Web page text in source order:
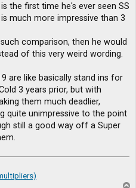
the first time he's ever seen SS
much more impressive than 3
comparison, then he would
of this very weird wording.
are like basically stand ins for
3 years prior, but with
them much deadlier,
quite unimpressive to the point
still a good way off a Super